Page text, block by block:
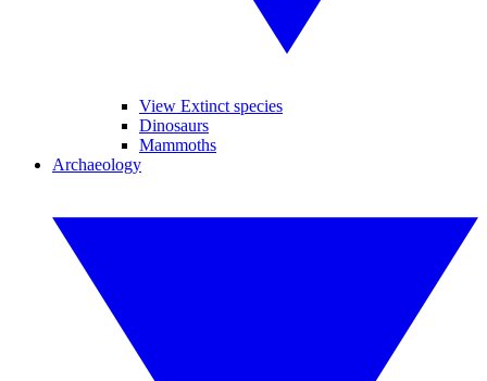
View Extinct species
Dinosaurs
Mammoths
Archaeology